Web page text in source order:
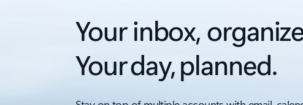
Your inbox,
Your day, planned.